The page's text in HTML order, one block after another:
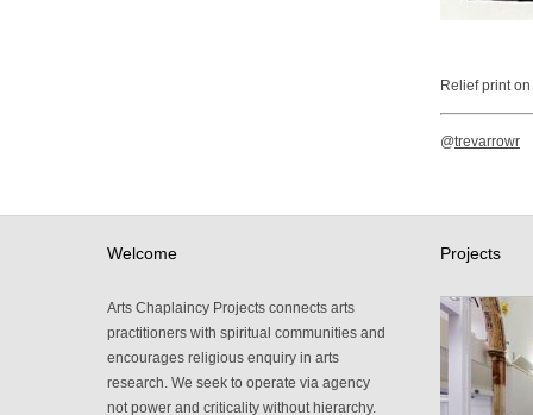
Relief print
@trevarrowr
Welcome
Arts Chaplaincy Projects connects arts
practitioners with spiritual communities and
encourages religious enquiry in arts
research. We seek to operate via agency
not power and criticality without hierarchy.
Projects